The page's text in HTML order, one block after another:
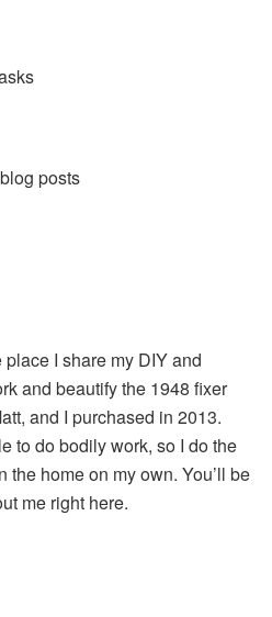
posts
I share my DIY and
and beautify the 1948 fixer
and I purchased in 2013.
to do bodily work, so I do the
the home on my own. You’ll be
me right here.